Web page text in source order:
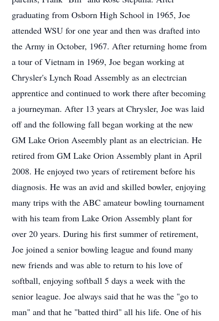
graduating from Osborn High School in 1965, Joe
attended WSU for one year and then was drafted into
the Army in October, 1967. After returning home from
a tour of Vietnam in 1969, Joe began working at
Chrysler's Lynch Road Assembly as an electrcian
apprentice and continued to work there after becoming
a journeyman. After 13 years at Chrysler, Joe was laid
off and the following fall began working at the new
GM Lake Orion Aseembly plant as an electrician. He
retired from GM Lake Orion Assembly plant in April
2008. He enjoyed two years of retirement before his
diagnosis. He was an avid and skilled bowler, enjoying
many trips with the ABC amateur bowling tournament
with his team from Lake Orion Assembly plant for
over 20 years. During his first summer of retirement,
Joe joined a senior bowling league and found many
new friends and was able to return to his love of
softball, enjoying softball 5 days a week with the
senior league. Joe always said that he was the "go to
man" and that he "batted third" all his life. One of his